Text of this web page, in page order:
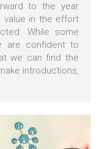
to the year
value in the effort
While some
are confident to
we can find the
introductions,